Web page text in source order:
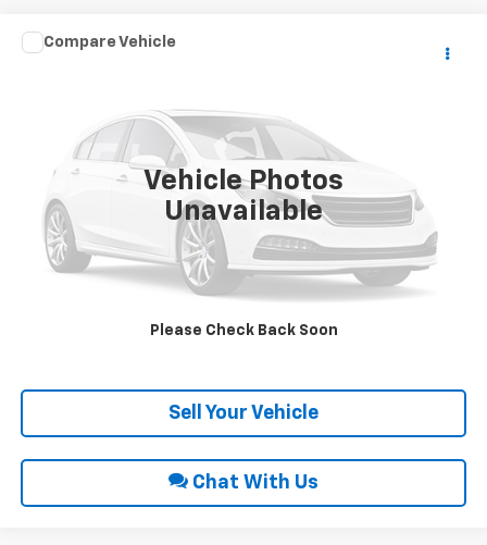
Vehicle Photos
Unavailable
Please Check Back Soon
1995 Ford F-150
1FTEF14HXSNA63302Stock:9017
4,087 mi
Click To Call
Request Sale Price
Sell Your Vehicle
Chat With Us
Compare Vehicle